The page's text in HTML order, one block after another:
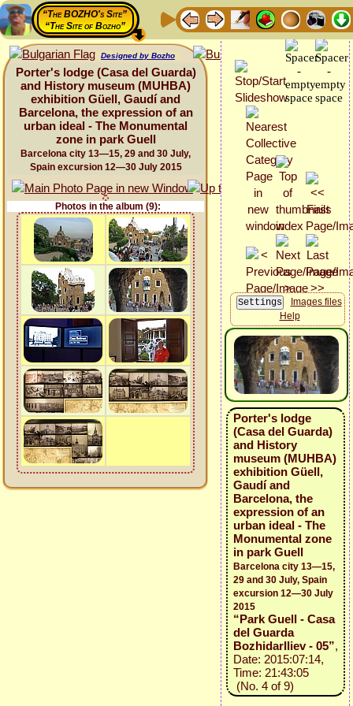
“The BOZHO's Site”
“The Site of Bozho”
Designed by Bozho
Porter's lodge (Casa del Guarda)
and History museum (MUHBA)
exhibition Güell, Gaudí and
Barcelona, the expression of an
urban ideal - The Monumental
zone in park Guell
Barcelona city 13—15, 29 and 30 July,
Spain excursion 12—30 July 2015
Photos in the album (9):
Images files
Help
Porter's lodge
(Casa del Guarda)
and History
museum (MUHBA)
exhibition Güell,
Gaudí and
Barcelona, the
expression of an
urban ideal - The
Monumental zone
in park Guell
Barcelona city 13—15,
29 and 30 July, Spain
excursion 12—30 July
2015
“Park Guell - Casa
del Guarda
BozhidarIliev - 05”,
Date: 2015:07:14,
Time: 21:43:05
(No. 4 of 9)